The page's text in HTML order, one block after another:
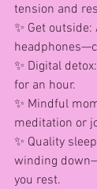
tension and
✨ Get
✨ Digital
for an hour.
✨ Mindful
meditation or
✨ Quality
winding
you rest.